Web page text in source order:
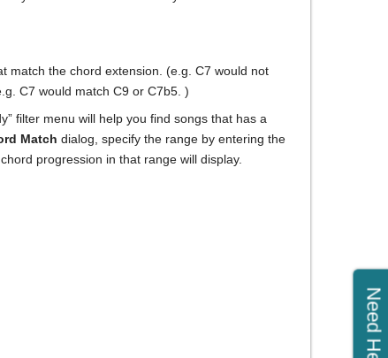
match the chord extension. (e.g. C7 would not
C7 would match C9 or C7b5. )
filter menu will help you find songs that has a
Match dialog, specify the range by entering the
progression in that range will display.
Need Help?